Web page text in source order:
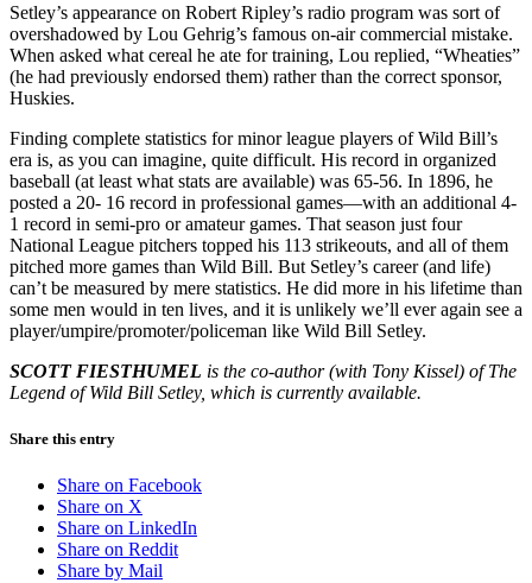
Setley’s appearance on Robert Ripley’s radio program was sort of
overshadowed by Lou Gehrig’s famous on-air commercial mistake.
When asked what cereal he ate for training, Lou replied, “Wheaties”
(he had previously endorsed them) rather than the correct sponsor,
Huskies.
Finding complete statistics for minor league players of Wild Bill’s
era is, as you can imagine, quite difficult. His record in organized
baseball (at least what stats are available) was 65-56. In 1896, he
posted a 20- 16 record in professional games—with an additional 4-
1 record in semi-pro or amateur games. That season just four
National League pitchers topped his 113 strikeouts, and all of them
pitched more games than Wild Bill. But Setley’s career (and life)
can’t be measured by mere statistics. He did more in his lifetime than
some men would in ten lives, and it is unlikely we’ll ever again see a
player/umpire/promoter/policeman like Wild Bill Setley.
SCOTT FIESTHUMEL is the co-author (with Tony Kissel) of The
Legend of Wild Bill Setley, which is currently available.
Share this entry
Share on Facebook
Share on X
Share on LinkedIn
Share on Reddit
Share by Mail